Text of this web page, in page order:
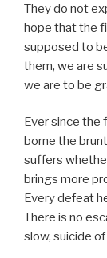
They do not
hope that the
supposed to
them, we are
we are to be
Ever since the
borne the
suffers
brings more
Every defeat
There is no
slow, suicide